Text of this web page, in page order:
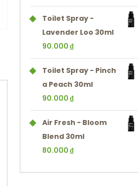
Toilet Spray -
Lavender Loo 30ml
90.000 ₫
Toilet Spray - Pinch
a Peach 30ml
90.000 ₫
Air Fresh - Bloom
Blend 30ml
80.000 ₫